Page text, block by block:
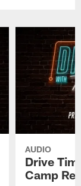
AUDIO
Drive
Camp